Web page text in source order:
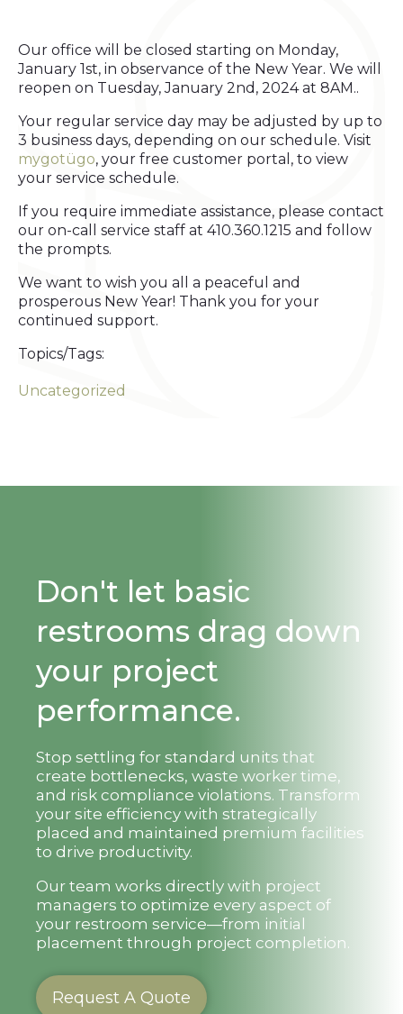
Our office will be closed starting on Monday,
January 1st, in observance of the New Year. We will
reopen on Tuesday, January 2nd, 2024 at 8AM..
Your regular service day may be adjusted by up to
3 business days, depending on our schedule. Visit
mygotügo, your free customer portal, to view
your service schedule.
If you require immediate assistance, please contact
our on-call service staff at 410.360.1215 and follow
the prompts.
We want to wish you all a peaceful and
prosperous New Year! Thank you for your
continued support.
Topics/Tags:
Uncategorized
Don't let basic
restrooms drag down
your project
performance.
Stop settling for standard units that
create bottlenecks, waste worker time,
and risk compliance violations. Transform
your site efficiency with strategically
placed and maintained premium facilities
to drive productivity.
Our team works directly with project
managers to optimize every aspect of
your restroom service—from initial
placement through project completion.
Request A Quote